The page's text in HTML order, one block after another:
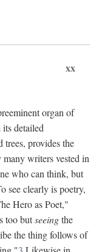
xx
organ of
detailed
trees, provides the
writers vested in
who can think, but
see clearly is poetry,
Hero as Poet,"
too butseeingthe
the thing follows of